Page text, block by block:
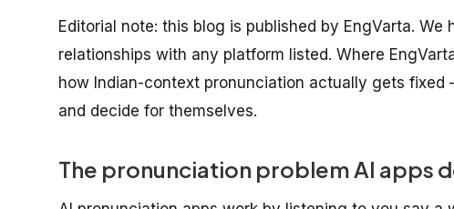
Editorial note: this blog is published by EngVarta.
relationships with any platform listed. Where
how Indian-context pronunciation actually gets
and decide for themselves.
The pronunciation problem AI apps